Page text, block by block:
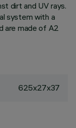
dirt and UV rays.
system with a
are made of A2
625x27x37